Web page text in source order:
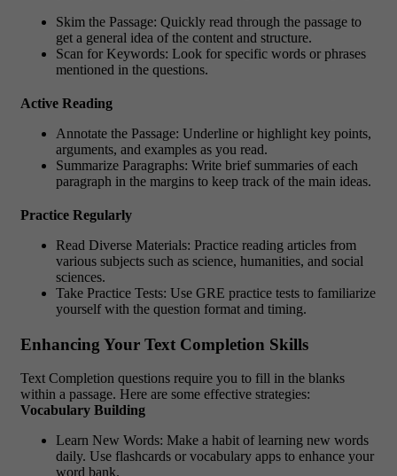
Skim the Passage: Quickly read through the passage to
get a general idea of the content and structure.
Scan for Keywords: Look for specific words or phrases
mentioned in the questions.
Active Reading
Annotate the Passage: Underline or highlight key points,
arguments, and examples as you read.
Summarize Paragraphs: Write brief summaries of each
paragraph in the margins to keep track of the main ideas.
Practice Regularly
Read Diverse Materials: Practice reading articles from
various subjects such as science, humanities, and social
sciences.
Take Practice Tests: Use GRE practice tests to familiarize
yourself with the question format and timing.
Enhancing Your Text Completion Skills
Text Completion questions require you to fill in the blanks
within a passage. Here are some effective strategies:
Vocabulary Building
Learn New Words: Make a habit of learning new words
daily. Use flashcards or vocabulary apps to enhance your
word bank.